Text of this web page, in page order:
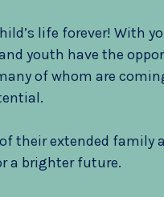
life forever! With
youth have the
of whom are
their extended family
a brighter future.